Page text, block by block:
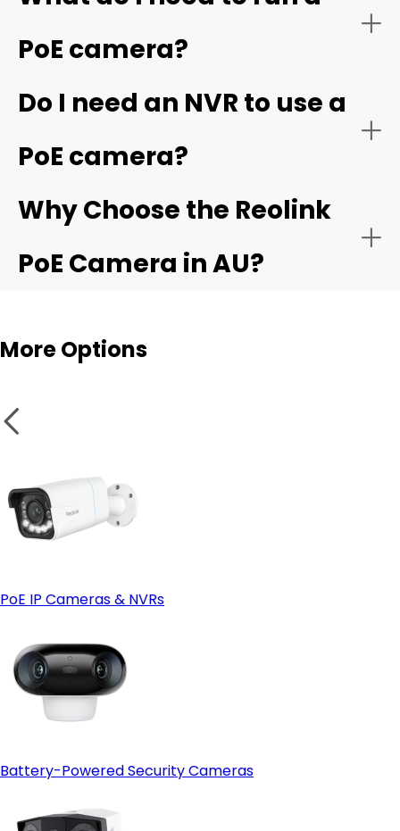
PoE camera?
Do I need an NVR to use a
PoE camera?
Why Choose the Reolink
PoE Camera in AU?
Bulletproof Reliability in Extreme Aussie Weather:
More Options
PoE IP Cameras & NVRs
Battery-Powered Security Cameras